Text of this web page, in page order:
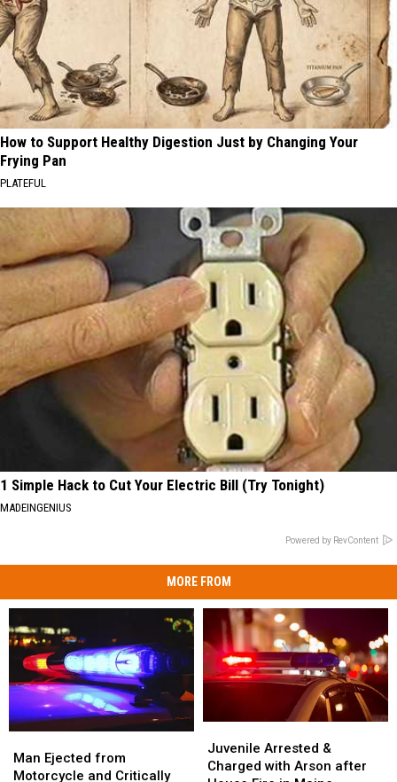
How to Support Healthy Digestion Just by Changing Your
Frying Pan
PLATEFUL
1 Simple Hack to Cut Your Electric Bill (Try Tonight)
MADEINGENIUS
Powered by RevContent
MORE FROM
Ejected
from
Man Ejected from
Motorcycle and Critically
Ejected
from
Arrested
&
Juvenile Arrested &
Charged with Arson after
Arrested
&